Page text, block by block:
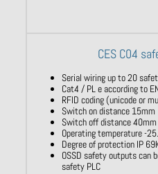
CES C04
Serial wiring up to 20
Cat4 / PL e according to
RFID coding (unicode or
Switch on distance 15mm
Switch off distance 40mm
Operating temperature -
Degree of protection IP
OSSD safety outputs can
safety PLC